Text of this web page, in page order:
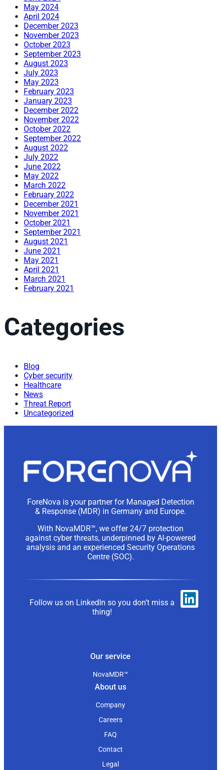
May 2024
April 2024
December 2023
November 2023
October 2023
September 2023
August 2023
July 2023
May 2023
February 2023
January 2023
December 2022
November 2022
October 2022
September 2022
August 2022
July 2022
June 2022
May 2022
March 2022
February 2022
December 2021
November 2021
October 2021
September 2021
August 2021
June 2021
May 2021
April 2021
March 2021
February 2021
Categories
Blog
Cyber security
Healthcare
News
Threat Report
Uncategorized
ForeNova is your partner for Managed Detection
& Response (MDR) in Germany and Europe.
With NovaMDR™, we offer 24/7 protection
against cyber threats, underpinned by AI-powered
analysis and an experienced Security Operations
Centre (SOC).
Follow us on LinkedIn so you don’t miss a
thing!
Our service
NovaMDR™
About us
Company
Careers
FAQ
Contact
Legal